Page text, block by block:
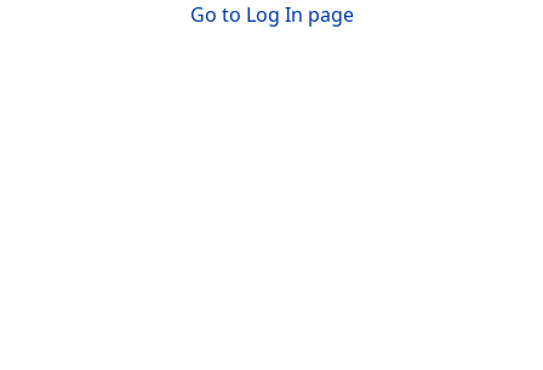
Go to Log In page